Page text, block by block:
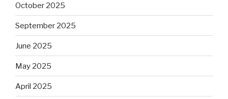
October 2025
September 2025
June 2025
May 2025
April 2025